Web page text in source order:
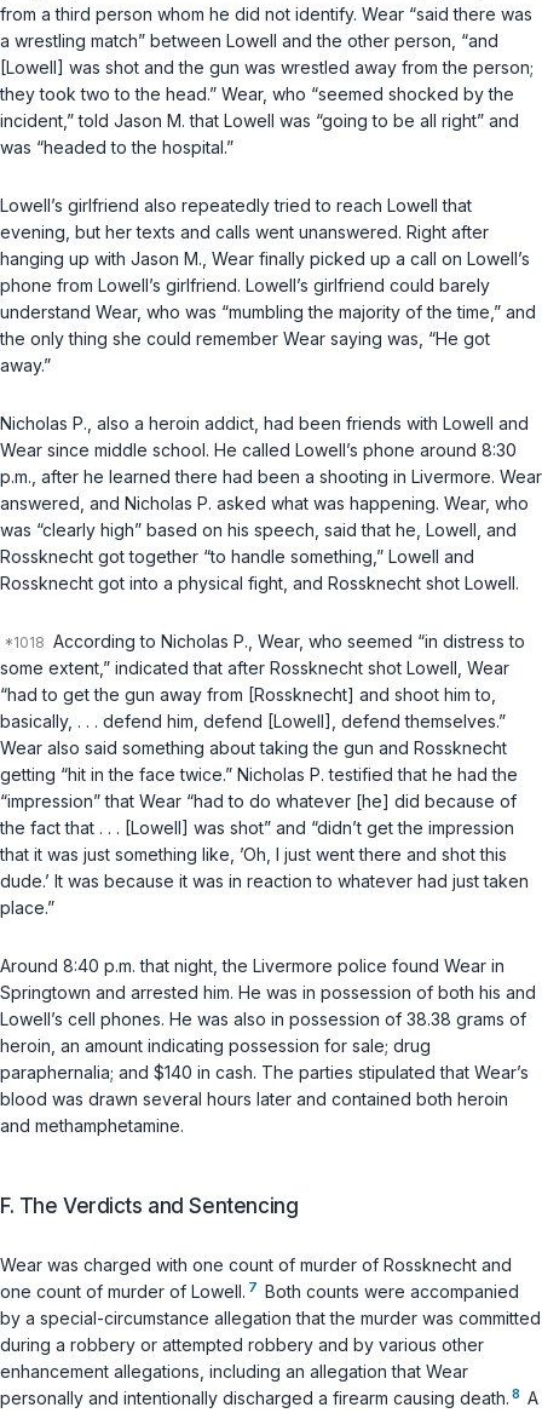
from a third person whom he did not identify. Wear “said there was
a wrestling match” between Lowell and the other person, “and
[Lowell] was shot and the gun was wrestled away from the person;
they took two to the head.” Wear, who “seemed shocked by the
incident,” told Jason M. that Lowell was “going to be all right” and
was “headed to the hospital.”
Lowell’s girlfriend also repeatedly tried to reach Lowell that
evening, but her texts and calls went unanswered. Right after
hanging up with Jason M., Wear finally picked up a call on Lowell’s
phone from Lowell’s girlfriend. Lowell’s girlfriend could barely
understand Wear, who was “mumbling the majority of the time,” and
the only thing she could remember Wear saying was, “He got
away.”
Nicholas P., also a heroin addict, had been friends with Lowell and
Wear since middle school. He called Lowell’s phone around 8:30
p.m., after he learned there had been a shooting in Livermore. Wear
answered, and Nicholas P. asked what was happening. Wear, who
was “clearly high” based on his speech, said that he, Lowell, and
Rossknecht got together “to handle something,” Lowell and
Rossknecht got into a physical fight, and Rossknecht shot Lowell.
According to Nicholas P., Wear, who seemed “in distress to
some extent,” indicated that after Rossknecht shot Lowell, Wear
“had to get the gun away from [Rossknecht] and shoot him to,
basically, . . . defend him, defend [Lowell], defend themselves.”
Wear also said something about taking the gun and Rossknecht
getting “hit in the face twice.” Nicholas P. testified that he had the
“impression” that Wear “had to do whatever [he] did because of
the fact that . . . [Lowell] was shot” and “didn’t get the impression
that it was just something like, ’Oh, I just went there and shot this
dude.’ It was because it was in reaction to whatever had just taken
place.”
Around 8:40 p.m. that night, the Livermore police found Wear in
Springtown and arrested him. He was in possession of both his and
Lowell’s cell phones. He was also in possession of 38.38 grams of
heroin, an amount indicating possession for sale; drug
paraphernalia; and $140 in cash. The parties stipulated that Wear’s
blood was drawn several hours later and contained both heroin
and methamphetamine.
F. The Verdicts and Sentencing
Wear was charged with one count of murder of Rossknecht and
one count of murder of Lowell. 7 Both counts were accompanied
by a special-circumstance allegation that the murder was committed
during a robbery or attempted robbery and by various other
enhancement allegations, including an allegation that Wear
personally and intentionally discharged a firearm causing death. 8 A